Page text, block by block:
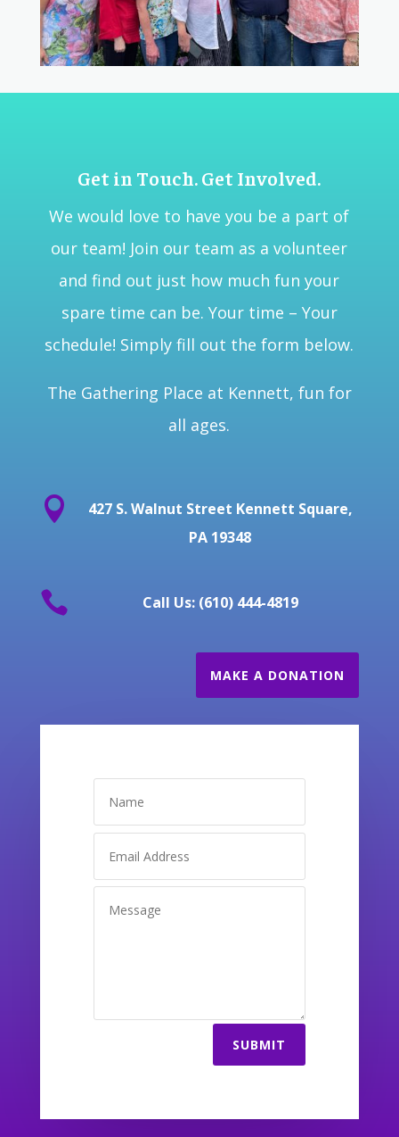
Get in Touch. Get Involved.
We would love to have you be a part of
our team! Join our team as a volunteer
and find out just how much fun your
spare time can be. Your time – Your
schedule! Simply fill out the form below.
The Gathering Place at Kennett, fun for
all ages.

427 S. Walnut Street Kennett Square,
PA 19348
 Call Us: (610) 444-4819
MAKE A DONATION
SUBMIT